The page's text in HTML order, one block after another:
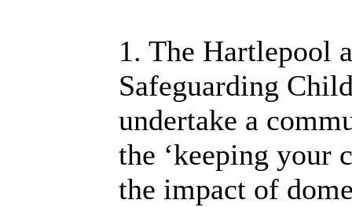
1. The Hartlepool
Safeguarding
undertake a
the ‘keeping your
the impact of